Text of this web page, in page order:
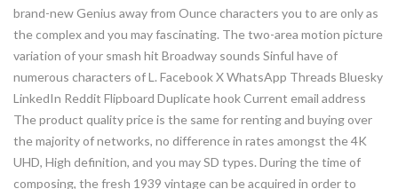
brand-new Genius away from Ounce characters you to are only as
the complex and you may fascinating. The two-area motion picture
variation of your smash hit Broadway sounds Sinful have of
numerous characters of L. Facebook X WhatsApp Threads Bluesky
LinkedIn Reddit Flipboard Duplicate hook Current email address
The product quality price is the same for renting and buying over
the majority of networks, no difference in rates amongst the 4K
UHD, High definition, and you may SD types. During the time of
composing, the fresh 1939 vintage can be acquired in order to